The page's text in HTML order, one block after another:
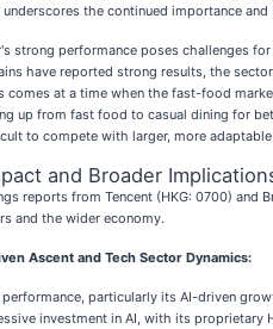
underscores the continued importance
strong performance poses challenges
have reported strong results, the
comes at a time when the fast-food
up from fast food to casual dining for
to compete with larger, more
and Broader
reports from Tencent (HKG: 0700) and
and the wider economy.
Ascent and Tech Sector Dynamics:
particularly its AI-driven
investment in AI, with its